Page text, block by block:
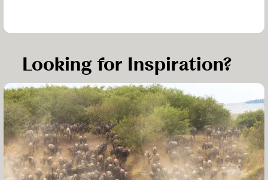
Looking for Inspiration?